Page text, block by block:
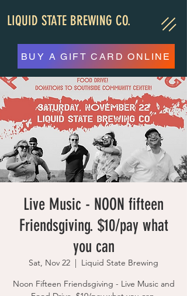
LIQUID STATE BREWING CO.
BUY A GIFT CARD ONLINE
Live Music - NOON fifteen
Friendsgiving. $10/pay what
you can
Sat, Nov 22
  |
Liquid State Brewing
Noon Fifteen Friendsgiving - Live Music and